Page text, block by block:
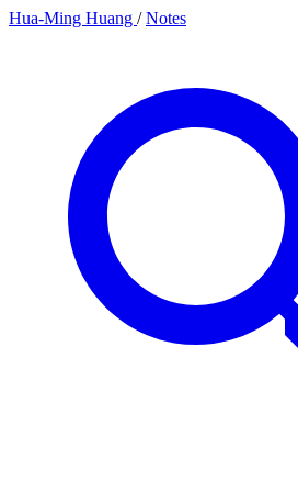
Hua-Ming Huang / Notes